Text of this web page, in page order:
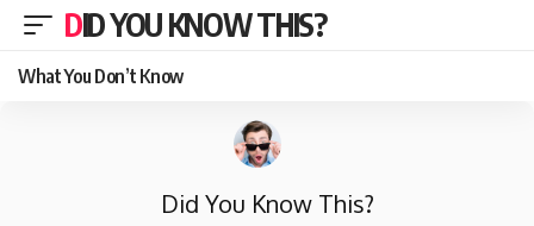
DID YOU KNOW THIS?
What You Don’t Know
Did You Know This?